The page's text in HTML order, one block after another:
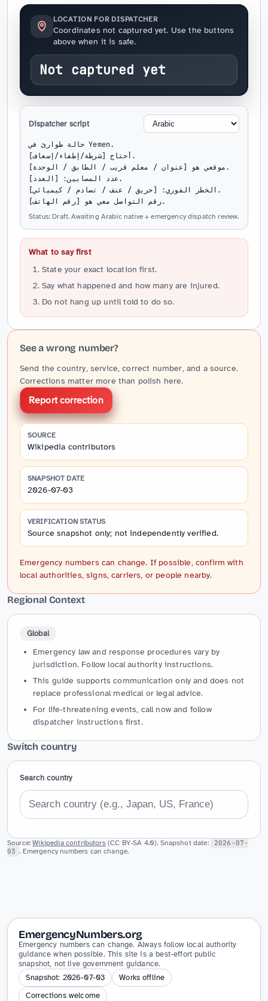
LOCATION FOR DISPATCHER
Coordinates not captured yet. Use the buttons
above when it is safe.
Not captured yet
Dispatcher script
حالة طوارئ في Yemen.
أحتاج [شرطة/إطفاء/إسعاف].
موقعي هو [عنوان / معلم قريب / الطابق / الوحدة].
عدد المصابين: [العدد].
الخطر الفوري: [حريق / عنف / تصادم / كيميائي].
رقم التواصل معي هو [رقم الهاتف].
Status: Draft. Awaiting Arabic native + emergency dispatch review.
What to say first
State your exact location first.
Say what happened and how many are injured.
Do not hang up until told to do so.
See a wrong number?
Send the country, service, correct number, and a source.
Corrections matter more than polish here.
Report correction
SOURCE
Wikipedia contributors
SNAPSHOT DATE
2026-07-03
VERIFICATION STATUS
Source snapshot only; not independently verified.
Emergency numbers can change. If possible, confirm with
local authorities, signs, carriers, or people nearby.
Regional Context
Global
Emergency law and response procedures vary by
jurisdiction. Follow local authority instructions.
This guide supports communication only and does not
replace professional medical or legal advice.
For life-threatening events, call now and follow
dispatcher instructions first.
Switch country
Search country
Source:Wikipedia contributors(CC BY-SA 4.0). Snapshot date:
2026-07-
03 . Emergency numbers can change.
EmergencyNumbers.org
Emergency numbers can change. Always follow local authority
guidance when possible. This site is a best-effort public
snapshot, not live government guidance.
Snapshot: 2026-07-03
Works offline
Corrections welcome